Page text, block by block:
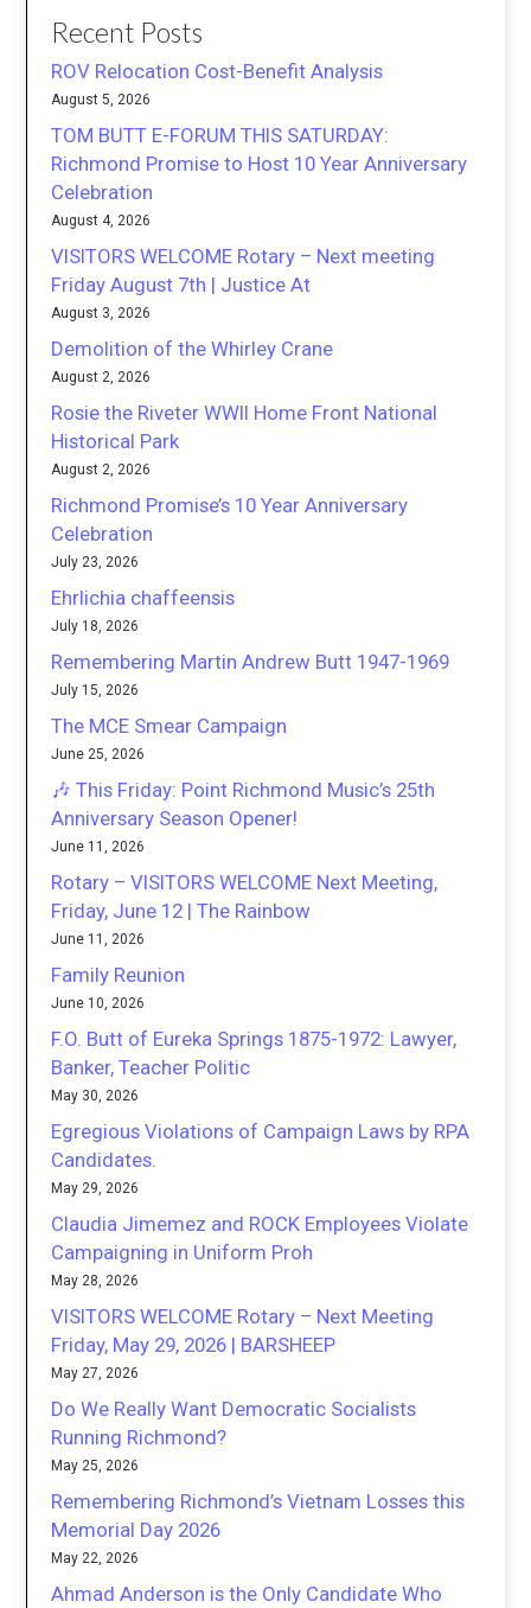
Recent Posts
ROV Relocation Cost-Benefit Analysis
August 5, 2026
TOM BUTT E-FORUM THIS SATURDAY:
Richmond Promise to Host 10 Year Anniversary
Celebration
August 4, 2026
VISITORS WELCOME Rotary – Next meeting
Friday August 7th | Justice At
August 3, 2026
Demolition of the Whirley Crane
August 2, 2026
Rosie the Riveter WWII Home Front National
Historical Park
August 2, 2026
Richmond Promise’s 10 Year Anniversary
Celebration
July 23, 2026
Ehrlichia chaffeensis
July 18, 2026
Remembering Martin Andrew Butt 1947-1969
July 15, 2026
The MCE Smear Campaign
June 25, 2026
🎶 This Friday: Point Richmond Music’s 25th
Anniversary Season Opener!
June 11, 2026
Rotary – VISITORS WELCOME Next Meeting,
Friday, June 12 | The Rainbow
June 11, 2026
Family Reunion
June 10, 2026
F.O. Butt of Eureka Springs 1875-1972: Lawyer,
Banker, Teacher Politic
May 30, 2026
Egregious Violations of Campaign Laws by RPA
Candidates.
May 29, 2026
Claudia Jimemez and ROCK Employees Violate
Campaigning in Uniform Proh
May 28, 2026
VISITORS WELCOME Rotary – Next Meeting
Friday, May 29, 2026 | BARSHEEP
May 27, 2026
Do We Really Want Democratic Socialists
Running Richmond?
May 25, 2026
Remembering Richmond’s Vietnam Losses this
Memorial Day 2026
May 22, 2026
Ahmad Anderson is the Only Candidate Who